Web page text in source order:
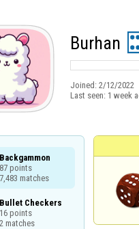
Burhan
Joined: 2/12/2022
Last seen: 1 week
Backgammon
87 points
7,483 matches
Bullet Checkers
16 points
2 matches